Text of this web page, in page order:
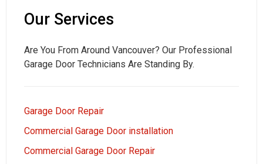
Our Services
Are You From Around Vancouver? Our Professional
Garage Door Technicians Are Standing By.
Garage Door Repair
Commercial Garage Door installation
Commercial Garage Door Repair